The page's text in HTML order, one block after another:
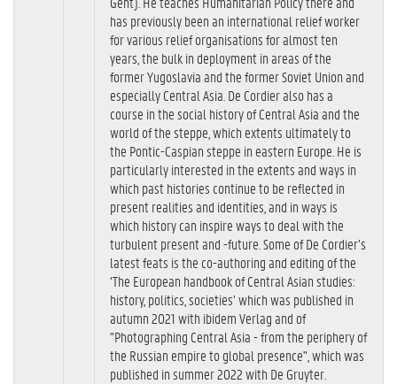
has previously been an international relief worker
for various relief organisations for almost ten
years, the bulk in deployment in areas of the
former Yugoslavia and the former Soviet Union and
especially Central Asia. De Cordier also has a
course in the social history of Central Asia and the
world of the steppe, which extents ultimately to
the Pontic-Caspian steppe in eastern Europe. He is
particularly interested in the extents and ways in
which past histories continue to be reflected in
present realities and identities, and in ways is
which history can inspire ways to deal with the
turbulent present and -future. Some of De Cordier’s
latest feats is the co-authoring and editing of the
‘The European handbook of Central Asian studies:
history, politics, societies’ which was published in
autumn 2021 with ibidem Verlag and of
"Photographing Central Asia - from the periphery of
the Russian empire to global presence", which was
published in summer 2022 with De Gruyter.